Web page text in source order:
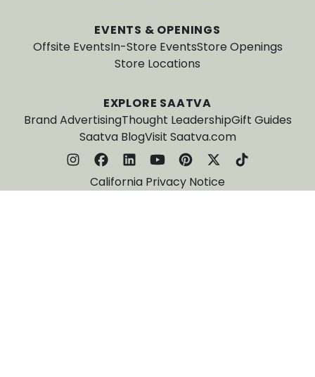
EVENTS & OPENINGS
Offsite EventsIn-Store EventsStore Openings
Store Locations
EXPLORE SAATVA
Brand AdvertisingThought LeadershipGift Guides
Saatva BlogVisit Saatva.com
California Privacy Notice